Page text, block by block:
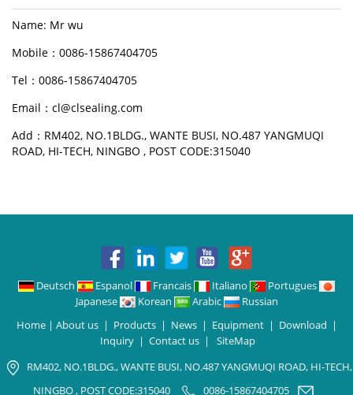
Name: Mr wu
Mobile：0086-15867404705
Tel：0086-15867404705
Email：cl@clsealing.com
Add：RM402, NO.1BLDG., WANTE BUSI, NO.487 YANGMUQI
ROAD, HI-TECH, NINGBO , POST CODE:315040
Deutsch Espanol Francais Italiano
Portugues
Japanese
Korean Arabic
Russian
Home| About us| Products| News| Equipment| Download |
Inquiry | Contact us | SiteMap
RM402, NO.1BLDG., WANTE BUSI, NO.487 YANGMUQI ROAD, HI-TECH,
NINGBO , POST CODE:315040
0086-15867404705